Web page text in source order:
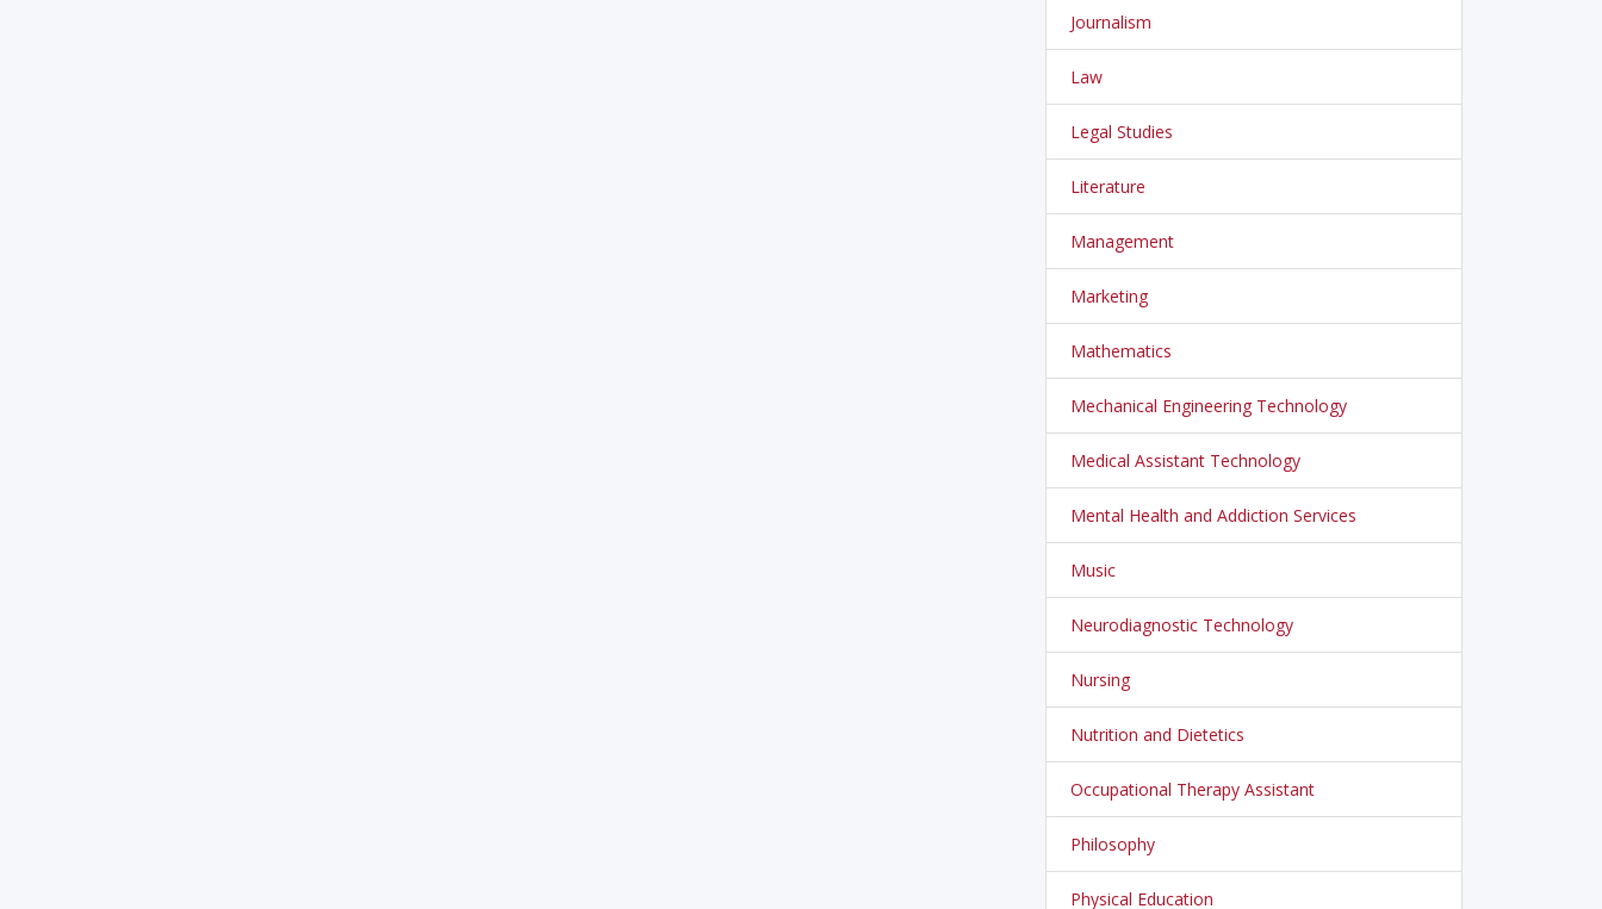
Journalism
Law
Legal Studies
Literature
Management
Marketing
Mathematics
Mechanical Engineering Technology
Medical Assistant Technology
Mental Health and Addiction Services
Music
Neurodiagnostic Technology
Nursing
Nutrition and Dietetics
Occupational Therapy Assistant
Philosophy
Physical Education